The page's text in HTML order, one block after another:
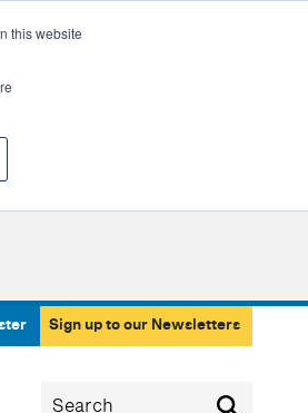
this website
Sign up to our Newsletters